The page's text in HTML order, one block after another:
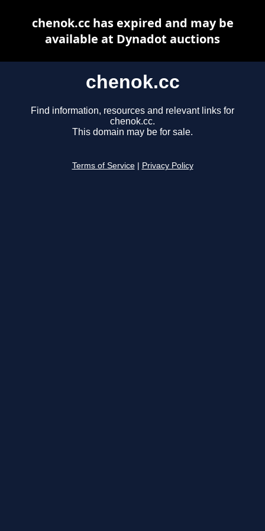
chenok.cc
Find information, resources and relevant links for
chenok.cc.
This domain may be for sale.
Terms of Service Privacy Policy
chenok.cc has expired and may be
available at Dynadot auctions